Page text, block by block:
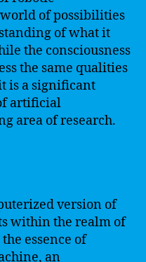
world of possibilities
of what it
the consciousness
the same qualities
is a significant
artificial
area of research.
version of
within the realm of
essence of
an